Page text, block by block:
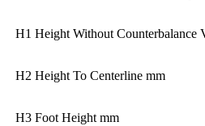
H1 Height Without Counterbalance
H2 Height To Centerline mm
H3 Foot Height mm